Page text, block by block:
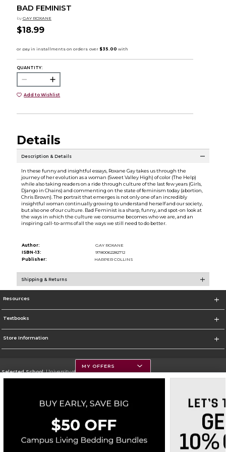
BAD FEMINIST
by GAY ROXANE
$18.99
QUANTITY:
Add to Wishlist
Details
Description & Details
In these funny and insightful essays, Roxane Gay takes us through the
journey of her evolution as a woman (Sweet Valley High) of color (The Help)
while also taking readers on a ride through culture of the last few years (Girls,
Django in Chains) and commenting on the state of feminism today (abortion,
Chris Brown). The portrait that emerges is not only one of an incredibly
insightful woman continually growing to understand herself and our society,
but also one of our culture. Bad Feminist is a sharp, funny, and spot-on look at
the ways in which the culture we consume becomes who we are, and an
inspiring call-to-arms of all the ways we still need to do better.
Author:
GAY ROXANE
ISBN-13:
9780062282712
Publisher:
HARPER COLLINS
Shipping & Returns
Resources
Textbooks
Store Information
Selected School:University of Montana
Go To https://www.umt.edu
Corporate Information
Terms of Use Privacy Policy Careers Site Map Do Not Sell My Info - CA only
Cookie List
Accessibility
MY OFFERS